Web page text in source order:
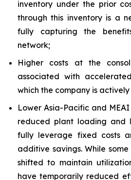
inventory under the prior
through this inventory is a
fully capturing the
network;
Higher costs at the
associated with
which the company is
Lower Asia-Pacific and
reduced plant loading and
fully leverage fixed costs
additive savings. While
shifted to maintain
have temporarily reduced